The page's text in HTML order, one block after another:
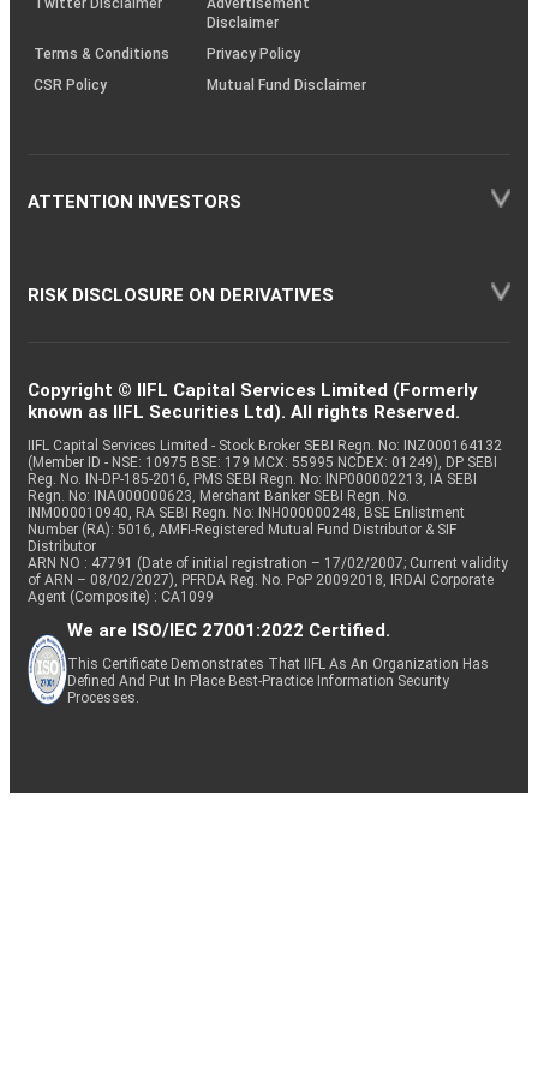
Twitter Disclaimer
Advertisement
Disclaimer
Terms & Conditions
Privacy Policy
CSR Policy
Mutual Fund Disclaimer
ATTENTION INVESTORS
RISK DISCLOSURE ON DERIVATIVES
Copyright © IIFL Capital Services Limited (Formerly
known as IIFL Securities Ltd). All rights Reserved.
IIFL Capital Services Limited - Stock Broker SEBI Regn. No: INZ000164132
(Member ID - NSE: 10975 BSE: 179 MCX: 55995 NCDEX: 01249), DP SEBI
Reg. No. IN-DP-185-2016, PMS SEBI Regn. No: INP000002213, IA SEBI
Regn. No: INA000000623, Merchant Banker SEBI Regn. No.
INM000010940, RA SEBI Regn. No: INH000000248, BSE Enlistment
Number (RA): 5016, AMFI-Registered Mutual Fund Distributor & SIF
Distributor
ARN NO : 47791 (Date of initial registration – 17/02/2007; Current validity
of ARN – 08/02/2027), PFRDA Reg. No. PoP 20092018, IRDAI Corporate
Agent (Composite) : CA1099
We are ISO/IEC 27001:2022 Certified.
This Certificate Demonstrates That IIFL As An Organization Has
Defined And Put In Place Best-Practice Information Security
Processes.